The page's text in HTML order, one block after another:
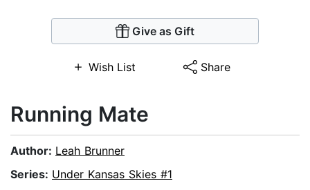
Give as Gift
Wish List Share
Running Mate
Author: Leah Brunner
Series: Under Kansas Skies #1